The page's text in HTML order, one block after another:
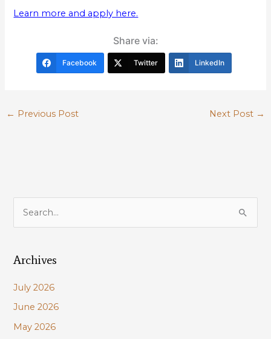
Learn more and apply here.
Share via:
Facebook Twitter LinkedIn
← Previous Post Next Post →
r
h
f
o
Archives
July 2026
June 2026
May 2026